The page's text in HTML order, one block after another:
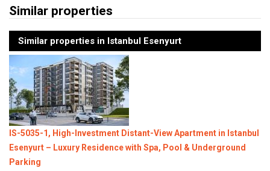
Similar properties
Similar properties in Istanbul Esenyurt
IS-5035-1, High-Investment Distant-View Apartment in Istanbul
Esenyurt – Luxury Residence with Spa, Pool & Underground
Parking